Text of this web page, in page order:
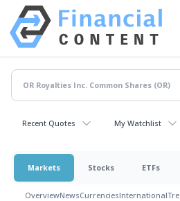
Recent Quotes My Watchlist
Markets Stocks ETFs
OverviewNewsCurrenciesInternational